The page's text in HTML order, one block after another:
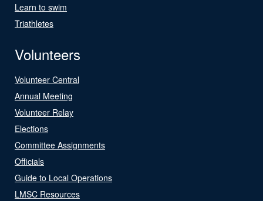
Learn to swim
Triathletes
Volunteers
Volunteer Central
Annual Meeting
Volunteer Relay
Elections
Committee Assignments
Officials
Guide to Local Operations
LMSC Resources